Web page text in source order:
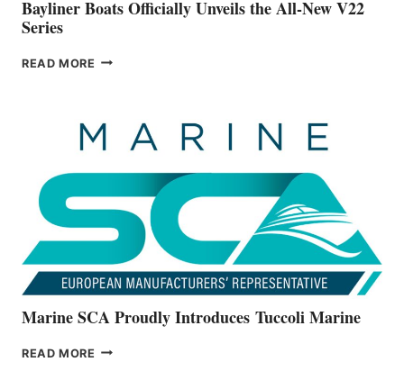
Bayliner Boats Officially Unveils the All-New V22
Series
READ MORE BAYLINER
THE
ALL-
Marine SCA Proudly Introduces Tuccoli Marine
READ MORE MARINE